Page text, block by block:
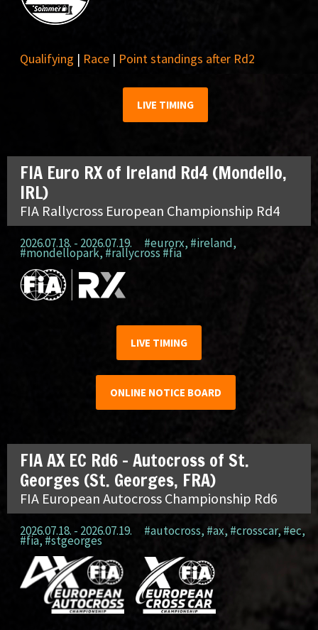
Qualifying | Race | Point standings after Rd2
LIVE TIMING
FIA Euro RX of Ireland Rd4 (Mondello,
IRL)
FIA Rallycross European Championship Rd4
2026.07.18. - 2026.07.19. #eurorx, #ireland,
#mondellopark, #rallycross #fia
LIVE TIMING
ONLINE NOTICE BOARD
FIA AX EC Rd6 – Autocross of St.
Georges (St. Georges, FRA)
FIA European Autocross Championship Rd6
2026.07.18. - 2026.07.19. #autocross, #ax,#crosscar,#ec,
#fia, #stgeorges